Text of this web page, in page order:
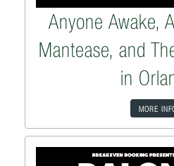
Anyone Awake,
Mantease, and
in
MORE